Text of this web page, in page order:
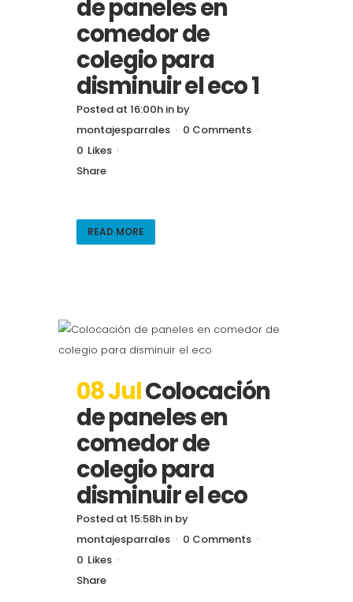
de paneles en
comedor de
colegio para
disminuir el eco 1
Posted at 16:00h in by
montajesparrales
0 Comments
0 Likes
Share
READ MORE
08 JulColocación
de paneles en
comedor de
colegio para
disminuir el eco
Posted at 15:58h in by
montajesparrales
0 Comments
0 Likes
Share